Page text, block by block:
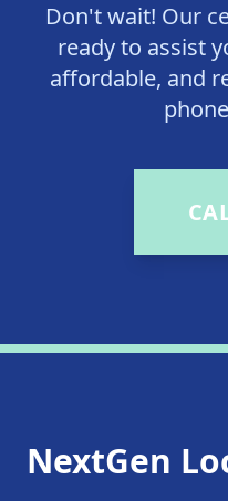
Don't wait! Our
ready to assist
affordable, and
NextGen